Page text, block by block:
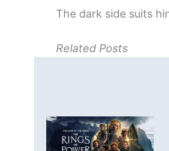
The dark side suits
Related Posts